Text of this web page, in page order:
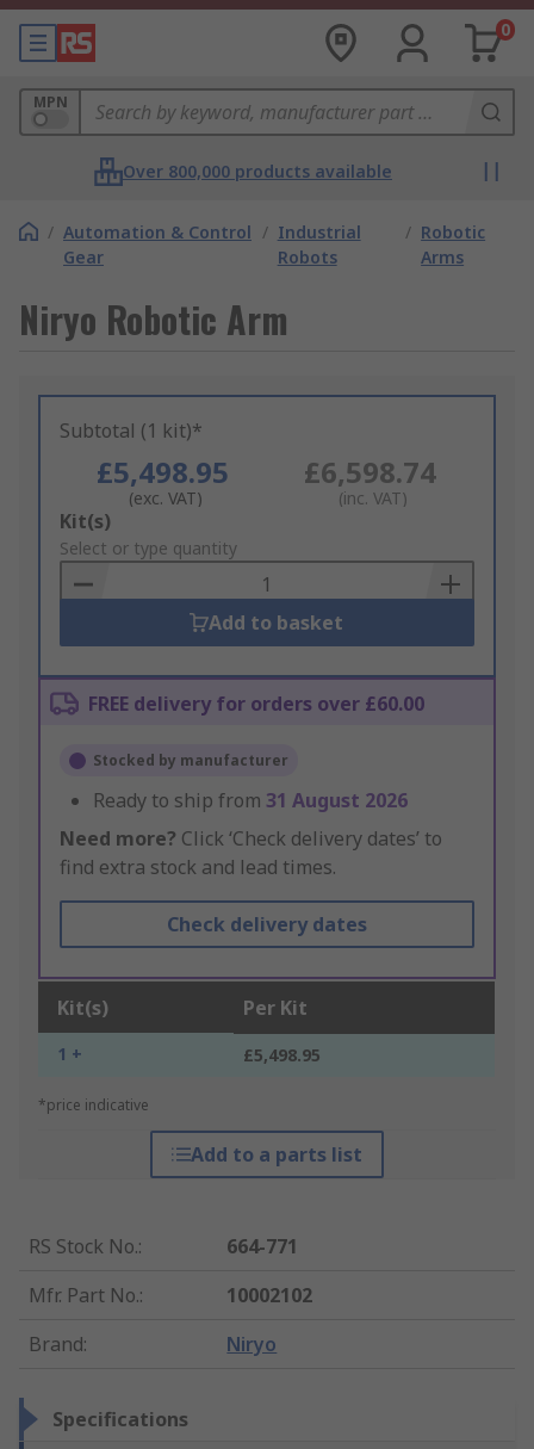
0
MPN
Over 800,000 products available
/ Automation & Control
Gear
/ Industrial
Robots
/ Robotic
Arms
Niryo Robotic Arm
Subtotal (1 kit)*
£5,498.95
(exc. VAT)
£6,598.74
(inc. VAT)
Add
to
Basket
Kit(s)
Select or type quantity
Add to basket
FREE delivery for orders over £60.00
Stocked by manufacturer
Ready to ship from 31 August 2026
Need more? Click ‘Check delivery dates’ to
find extra stock and lead times.
Check delivery dates
Kit(s) Per Kit
1 + £5,498.95
*price indicative
Add to a parts list
RS Stock No.:
664-771
Mfr. Part No.:
10002102
Brand: Niryo
Specifications